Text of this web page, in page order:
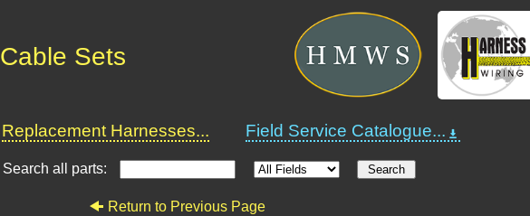
Cable Sets
Replacement Harnesses... Field Service Catalogue...
Search all parts:
Return to Previous Page